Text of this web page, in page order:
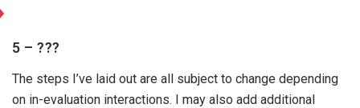
5 – ???
The steps I’ve laid out are all subject to change depending
on in-evaluation interactions. I may also add additional